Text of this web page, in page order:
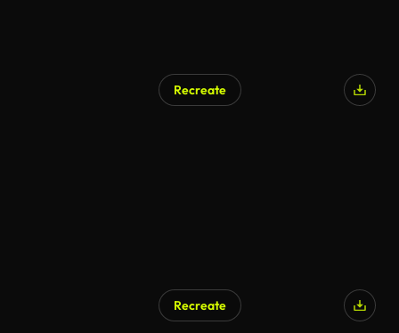
Recreate
Recreate